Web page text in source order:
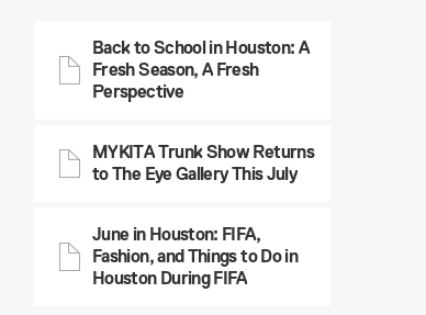
Back to School in Houston: A
Fresh Season, A Fresh
Perspective
MYKITA Trunk Show Returns
to The Eye Gallery This July
June in Houston: FIFA,
Fashion, and Things to Do in
Houston During FIFA